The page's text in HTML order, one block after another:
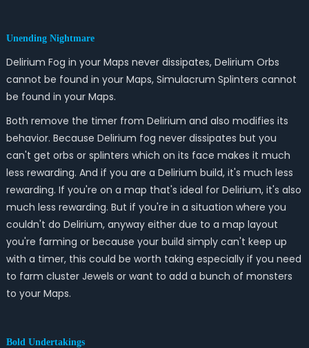
Unending Nightmare
Delirium Fog in your Maps never dissipates, Delirium Orbs
cannot be found in your Maps, Simulacrum Splinters cannot
be found in your Maps.
Both remove the timer from Delirium and also modifies its
behavior. Because Delirium fog never dissipates but you
can't get orbs or splinters which on its face makes it much
less rewarding. And if you are a Delirium build, it's much less
rewarding. If you're on a map that's ideal for Delirium, it's also
much less rewarding. But if you're in a situation where you
couldn't do Delirium, anyway either due to a map layout
you're farming or because your build simply can't keep up
with a timer, this could be worth taking especially if you need
to farm cluster Jewels or want to add a bunch of monsters
to your Maps.
Bold Undertakings